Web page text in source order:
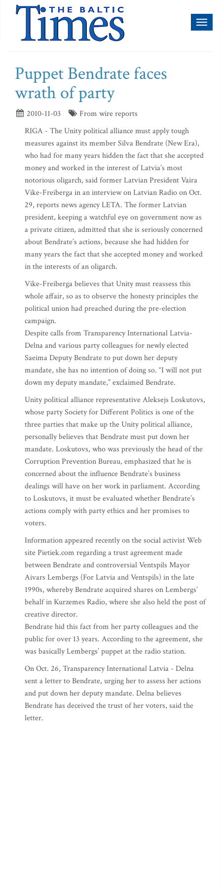
Puppet Bendrate faces
wrath of party
2010-11-03
From wire reports
RIGA - The Unity political alliance must apply tough
measures against its member Silva Bendrate (New Era),
who had for many years hidden the fact that she accepted
money and worked in the interest of Latvia’s most
notorious oligarch, said former Latvian President Vaira
Vike-Freiberga in an interview on Latvian Radio on Oct.
29, reports news agency LETA. The former Latvian
president, keeping a watchful eye on government now as
a private citizen, admitted that she is seriously concerned
about Bendrate’s actions, because she had hidden for
many years the fact that she accepted money and worked
in the interests of an oligarch.
Vike-Freiberga believes that Unity must reassess this
whole affair, so as to observe the honesty principles the
political union had preached during the pre-election
campaign.
Despite calls from Transparency International Latvia-
Delna and various party colleagues for newly elected
Saeima Deputy Bendrate to put down her deputy
mandate, she has no intention of doing so. “I will not put
down my deputy mandate,” exclaimed Bendrate.
Unity political alliance representative Aleksejs Loskutovs,
whose party Society for Different Politics is one of the
three parties that make up the Unity political alliance,
personally believes that Bendrate must put down her
mandate. Loskutovs, who was previously the head of the
Corruption Prevention Bureau, emphasized that he is
concerned about the influence Bendrate’s business
dealings will have on her work in parliament. According
to Loskutovs, it must be evaluated whether Bendrate’s
actions comply with party ethics and her promises to
voters.
Information appeared recently on the social activist Web
site Pietiek.com regarding a trust agreement made
between Bendrate and controversial Ventspils Mayor
Aivars Lembergs (For Latvia and Ventspils) in the late
1990s, whereby Bendrate acquired shares on Lembergs’
behalf in Kurzemes Radio, where she also held the post of
creative director.
Bendrate hid this fact from her party colleagues and the
public for over 13 years. According to the agreement, she
was basically Lembergs’ puppet at the radio station.
On Oct. 26, Transparency International Latvia - Delna
sent a letter to Bendrate, urging her to assess her actions
and put down her deputy mandate. Delna believes
Bendrate has deceived the trust of her voters, said the
letter.